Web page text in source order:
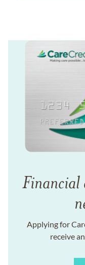
Financial
Applying for
receive